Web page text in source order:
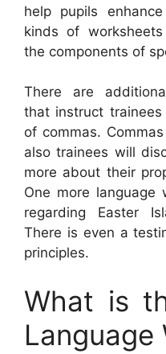
help pupils
kinds of
the components of
There are
that instruct
of commas.
also trainees will
more about their
One more language
regarding Easter
There is even a
principles.
What is
Language